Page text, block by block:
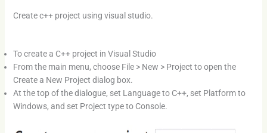
Create c++ project using visual studio.
To create a C++ project in Visual Studio
From the main menu, choose File > New > Project to open the
Create a New Project dialog box.
At the top of the dialogue, set Language to C++, set Platform to
Windows, and set Project type to Console.